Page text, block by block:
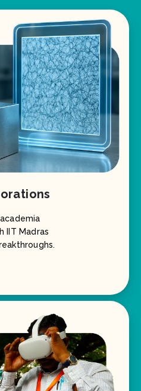
IIT Madras